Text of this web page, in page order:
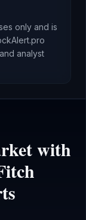
only and is
analyst
with